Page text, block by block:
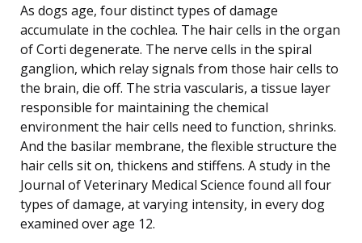
As dogs age, four distinct types of damage
accumulate in the cochlea. The hair cells in the organ
of Corti degenerate. The nerve cells in the spiral
ganglion, which relay signals from those hair cells to
the brain, die off. The stria vascularis, a tissue layer
responsible for maintaining the chemical
environment the hair cells need to function, shrinks.
And the basilar membrane, the flexible structure the
hair cells sit on, thickens and stiffens. A study in the
Journal of Veterinary Medical Science found all four
types of damage, at varying intensity, in every dog
examined over age 12.